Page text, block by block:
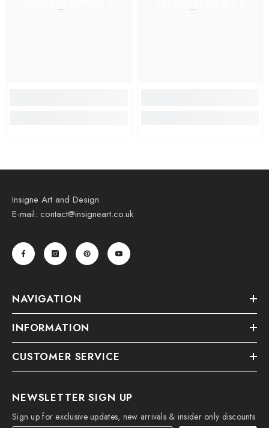
Insigne Art and Design
E-mail: contact@insigneart.co.uk
NAVIGATION
INFORMATION
CUSTOMER SERVICE
NEWSLETTER SIGN UP
Sign up for exclusive updates, new arrivals & insider only discounts